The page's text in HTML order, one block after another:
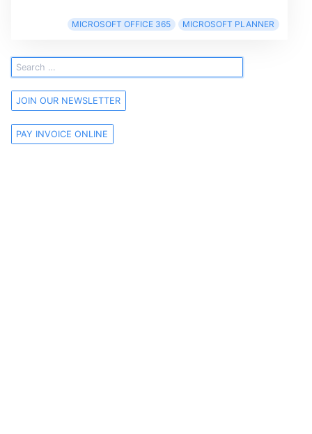
MICROSOFT OFFICE 365 MICROSOFT PLANNER
JOIN OUR NEWSLETTER
PAY INVOICE ONLINE